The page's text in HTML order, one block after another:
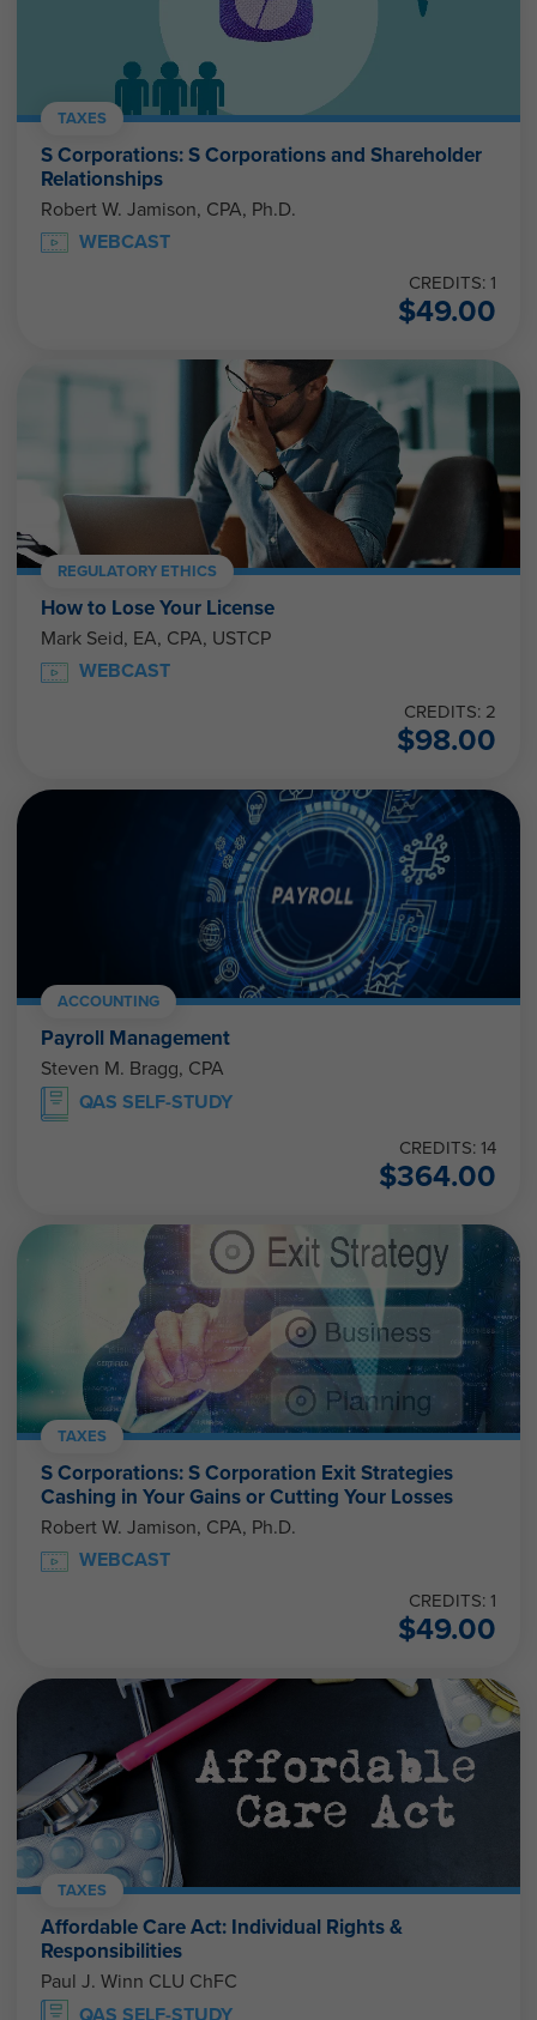
TAXES
S Corporations: S Corporations and Shareholder
Relationships
Robert W. Jamison, CPA, Ph.D.
WEBCAST
CREDITS: 1
$49.00
REGULATORY ETHICS
How to Lose Your License
Mark Seid, EA, CPA, USTCP
WEBCAST
CREDITS: 2
$98.00
ACCOUNTING
Payroll Management
Steven M. Bragg, CPA
QAS SELF-STUDY
CREDITS: 14
$364.00
TAXES
S Corporations: S Corporation Exit Strategies
Cashing in Your Gains or Cutting Your Losses
Robert W. Jamison, CPA, Ph.D.
WEBCAST
CREDITS: 1
$49.00
TAXES
Affordable Care Act: Individual Rights &
Responsibilities
Paul J. Winn CLU ChFC